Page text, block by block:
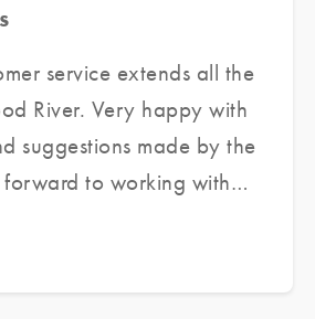
service extends all the
River. Very happy with
suggestions made by the
to working with